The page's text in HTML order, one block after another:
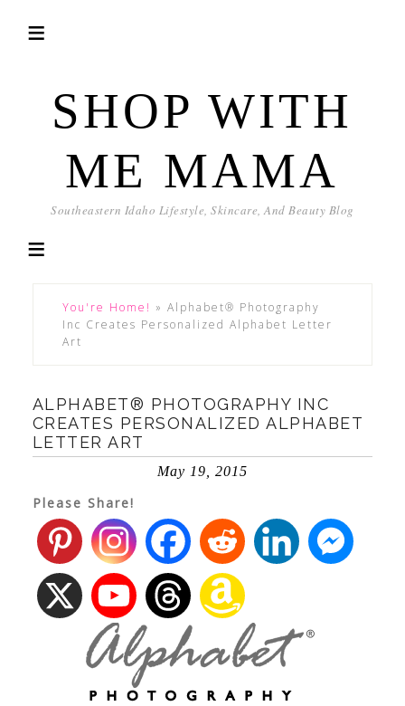
SHOP WITH
ME MAMA
Southeastern Idaho Lifestyle, Skincare, And Beauty Blog
You're Home! » Alphabet® Photography
Inc Creates Personalized Alphabet Letter
Art
ALPHABET® PHOTOGRAPHY INC
CREATES PERSONALIZED ALPHABET
LETTER ART
May 19, 2015
Please Share!